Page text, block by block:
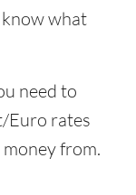
know what
need to
Euro rates
from.